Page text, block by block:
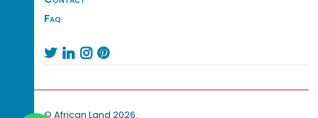
Faq
   
© African Land 2026.